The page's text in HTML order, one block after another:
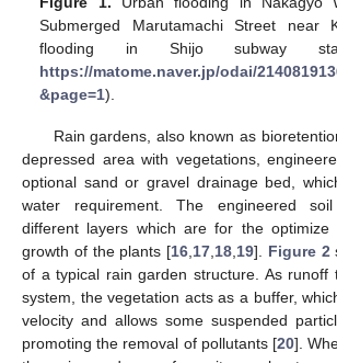
Submerged Marutamachi Street near
flooding in Shijo subway
https://matome.naver.jp/odai/
&page=1).
Rain gardens, also known as
depressed area with vegetations,
optional sand or gravel drainage bed,
water requirement. The engineered
different layers which are for the optimize
growth of the plants [16 17 18 19]. Figure 2
of a typical rain garden structure. As runoff
system, the vegetation acts as a buffer,
velocity and allows some suspended
promoting the removal of pollutants [20].